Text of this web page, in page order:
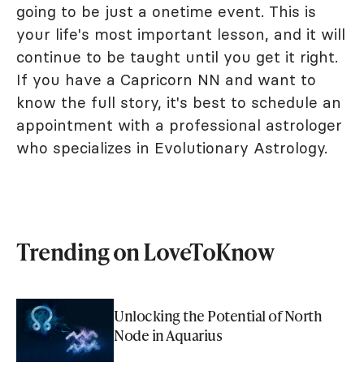
going to be just a onetime event. This is
your life's most important lesson, and it will
continue to be taught until you get it right.
If you have a Capricorn NN and want to
know the full story, it's best to schedule an
appointment with a professional astrologer
who specializes in Evolutionary Astrology.
Trending on LoveToKnow
Unlocking the Potential of North
Node in Aquarius